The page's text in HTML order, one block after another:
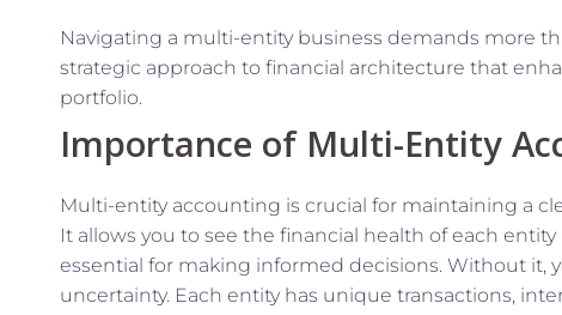
Navigating a multi-entity business demands more
strategic approach to financial architecture that
portfolio.
Importance of Multi-Entity
Multi-entity accounting is crucial for maintaining a
It allows you to see the financial health of each
essential for making informed decisions. Without it,
uncertainty. Each entity has unique transactions,